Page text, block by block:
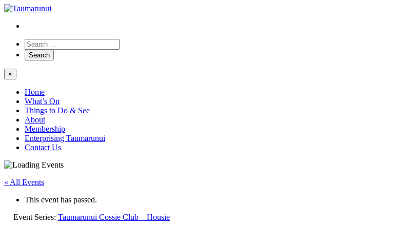
×
Home
What’s On
Things to Do & See
About
Membership
Enterprising Taumarunui
Contact Us
« All Events
This event has passed.
Event Series: Taumarunui Cossie Club – Housie